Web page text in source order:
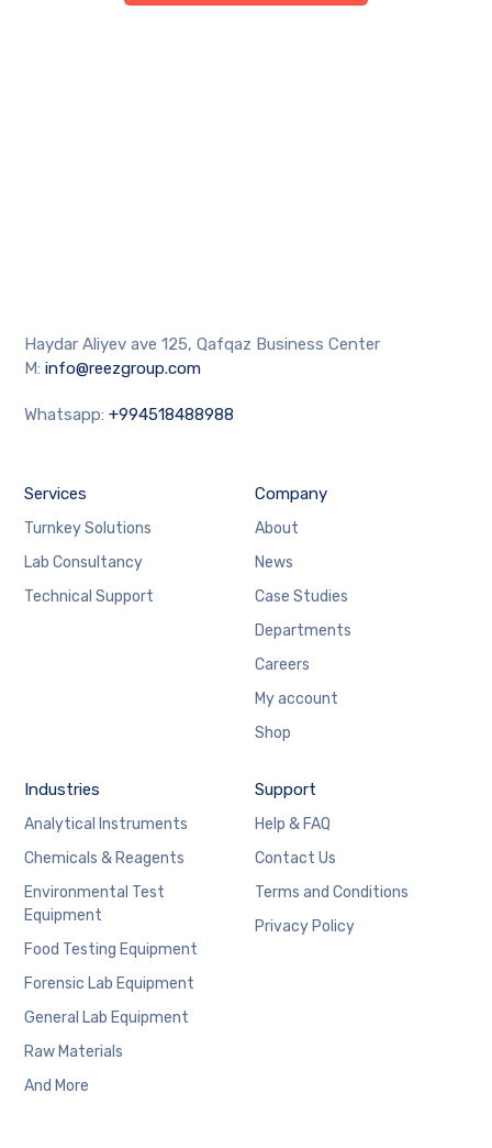
Haydar Aliyev ave 125, Qafqaz Business Center
M:info@reezgroup.com
Whatsapp:+994518488988
Services
Turnkey Solutions
Lab Consultancy
Technical Support
Company
About
News
Case Studies
Departments
Careers
My account
Shop
Industries
Analytical Instruments
Chemicals & Reagents
Environmental Test
Equipment
Food Testing Equipment
Forensic Lab Equipment
General Lab Equipment
Raw Materials
And More
Support
Help & FAQ
Contact Us
Terms and Conditions
Privacy Policy